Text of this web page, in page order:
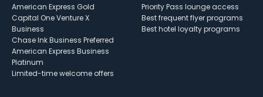
American Express Gold
Capital One Venture X
Business
Chase Ink Business Preferred
American Express Business
Platinum
Limited-time welcome offers
Priority Pass lounge access
Best frequent flyer programs
Best hotel loyalty programs